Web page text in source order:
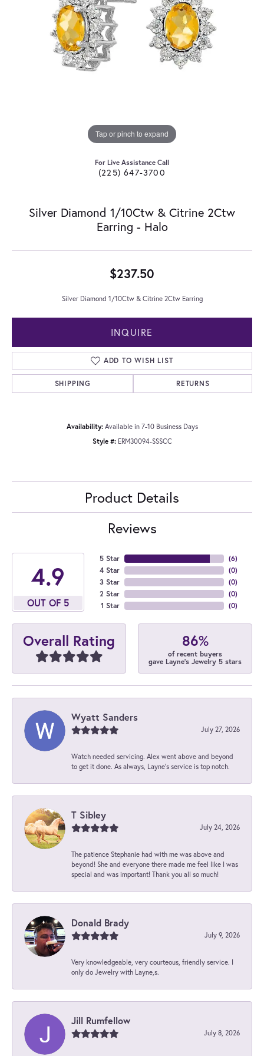
Tap or pinch to expand
For Live Assistance Call
(225) 647-3700
Silver Diamond 1/10Ctw & Citrine 2Ctw
Earring - Halo
$237.50
Silver Diamond 1/10Ctw & Citrine 2Ctw Earring
INQUIRE
ADD TO WISH LIST
SHIPPING RETURNS
Availability: Available in 7-10 Business Days
Style #: ERM30094-SSSCC
Product Details
Reviews
4.9
OUT OF 5
5 Star
4 Star
3 Star
2 Star
1 Star
(6)
(0)
(0)
(0)
(0)
Overall Rating 86%
of recent buyers
gave Layne's Jewelry 5 stars
Wyatt Sanders
July 27, 2026
Watch needed servicing. Alex went above and beyond
to get it done. As always, Layne’s service is top notch.
T Sibley
July 24, 2026
The patience Stephanie had with me was above and
beyond! She and everyone there made me feel like I was
special and was important! Thank you all so much!
Donald Brady
July 9, 2026
Very knowledgeable, very courteous, friendly service. I
only do Jewelry with Layne,s.
Jill Rumfellow
July 8, 2026